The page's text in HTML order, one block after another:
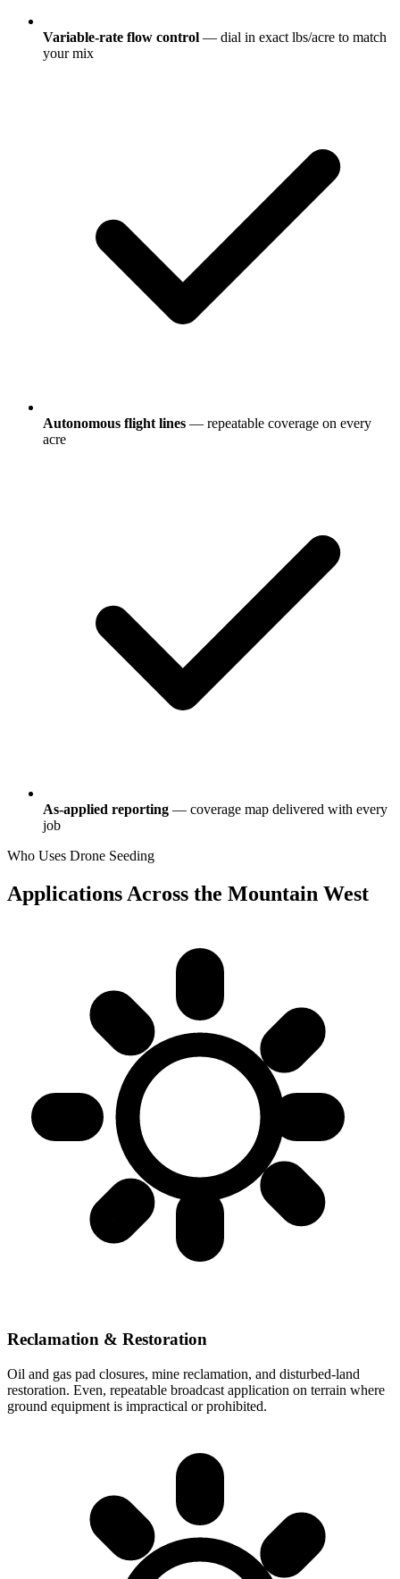
Variable-rate flow control — dial in exact lbs/acre to match
your mix
Autonomous flight lines — repeatable coverage on every
acre
As-applied reporting — coverage map delivered with every
job
Who Uses Drone Seeding
Applications Across the Mountain West
Reclamation & Restoration
Oil and gas pad closures, mine reclamation, and disturbed-land
restoration. Even, repeatable broadcast application on terrain where
ground equipment is impractical or prohibited.